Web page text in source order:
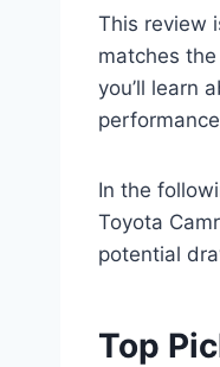
This review
matches
you’ll learn
In the
Toyota
potential
Top